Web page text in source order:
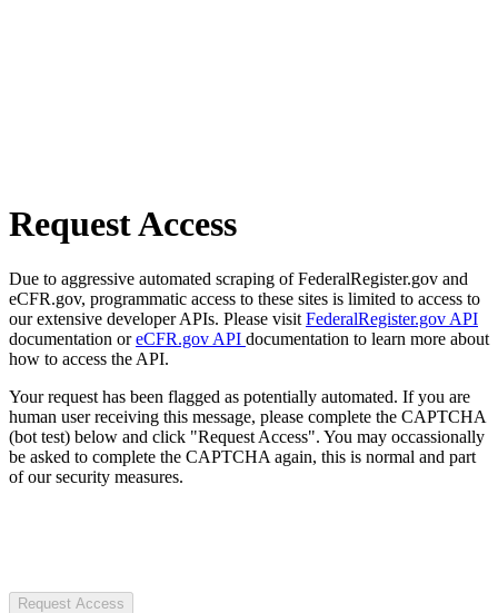
Request Access
Due to aggressive automated scraping of FederalRegister.gov and
eCFR.gov, programmatic access to these sites is limited to access to
our extensive developer APIs. Please visit FederalRegister.gov API
documentation oreCFR.gov API documentation to learn more about
how to access the API.
Your request has been flagged as potentially automated. If you are
human user receiving this message, please complete the CAPTCHA
(bot test) below and click "Request Access". You may occassionally
be asked to complete the CAPTCHA again, this is normal and part
of our security measures.
Request Access